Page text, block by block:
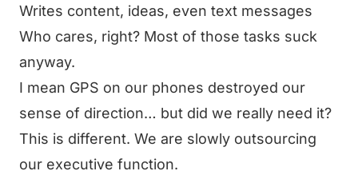
Writes content, ideas, even text messages
Who cares, right? Most of those tasks suck
anyway.
I mean GPS on our phones destroyed our
sense of direction… but did we really need it?
This is different. We are slowly outsourcing
our executive function.